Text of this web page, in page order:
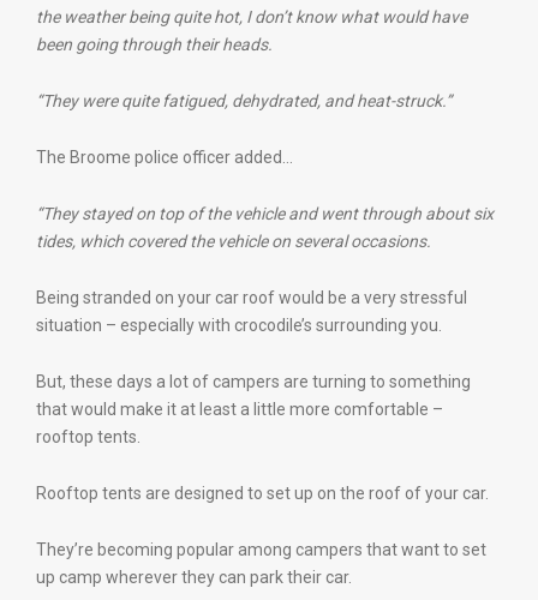
the weather being quite hot, I don’t know what would have
been going through their heads.
“They were quite fatigued, dehydrated, and heat-struck.”
The Broome police officer added…
“They stayed on top of the vehicle and went through about six
tides, which covered the vehicle on several occasions.
Being stranded on your car roof would be a very stressful
situation – especially with crocodile’s surrounding you.
But, these days a lot of campers are turning to something
that would make it at least a little more comfortable –
rooftop tents.
Rooftop tents are designed to set up on the roof of your car.
They’re becoming popular among campers that want to set
up camp wherever they can park their car.